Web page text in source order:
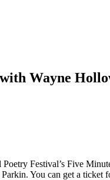
Wayne
Festival’s Five
You can get a ticket